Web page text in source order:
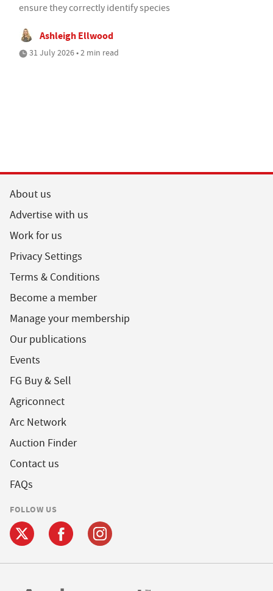
ensure they correctly identify species
Ashleigh Ellwood
31 July 2026 • 2 min read
About us
Advertise with us
Work for us
Privacy Settings
Terms & Conditions
Become a member
Manage your membership
Our publications
Events
FG Buy & Sell
Agriconnect
Arc Network
Auction Finder
Contact us
FAQs
FOLLOW US